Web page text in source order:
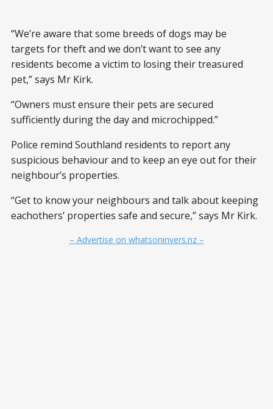
“We’re aware that some breeds of dogs may be
targets for theft and we don’t want to see any
residents become a victim to losing their treasured
pet,” says Mr Kirk.
“Owners must ensure their pets are secured
sufficiently during the day and microchipped.”
Police remind Southland residents to report any
suspicious behaviour and to keep an eye out for their
neighbour’s properties.
“Get to know your neighbours and talk about keeping
eachothers’ properties safe and secure,” says Mr Kirk.
– Advertise on whatsoninvers.nz –